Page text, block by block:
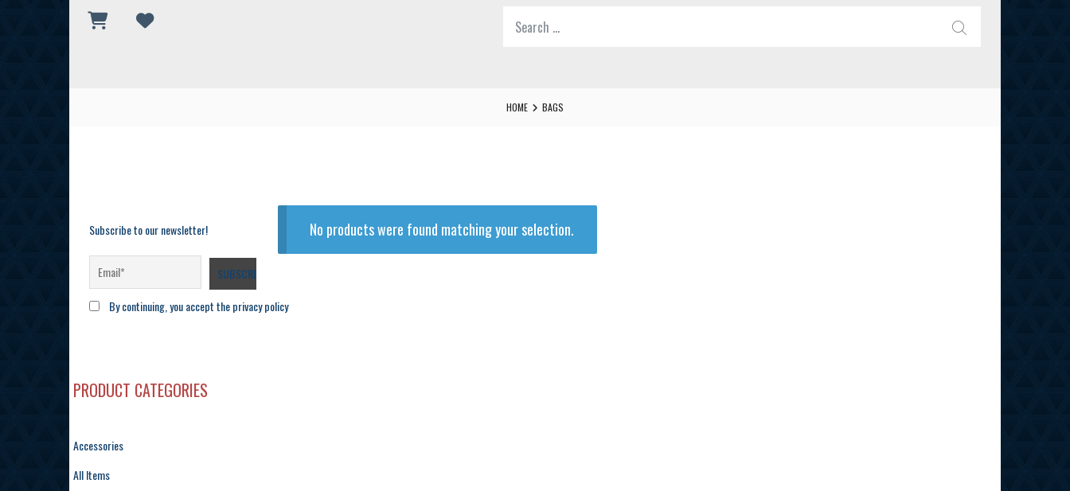
for:
HOME BAGS
No products were found matching your selection.
Subscribe to our newsletter!
By continuing, you accept the privacy policy
PRODUCT CATEGORIES
Accessories
All Items